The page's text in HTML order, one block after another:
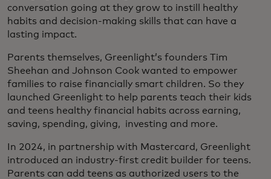
conversation going at they grow to instill healthy
habits and decision-making skills that can have a
lasting impact.
Parents themselves, Greenlight’s founders Tim
Sheehan and Johnson Cook wanted to empower
families to raise financially smart children. So they
launched Greenlight to help parents teach their kids
and teens healthy financial habits across earning,
saving, spending, giving, investing and more.
In 2024, in partnership with Mastercard, Greenlight
introduced an industry-first credit builder for teens.
Parents can add teens as authorized users to the